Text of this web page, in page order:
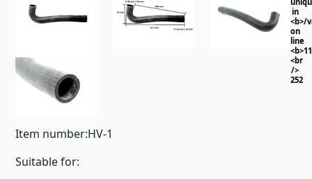
in
<b>/
on
line
<br
/>
252
Item number:HV-1
Suitable for: